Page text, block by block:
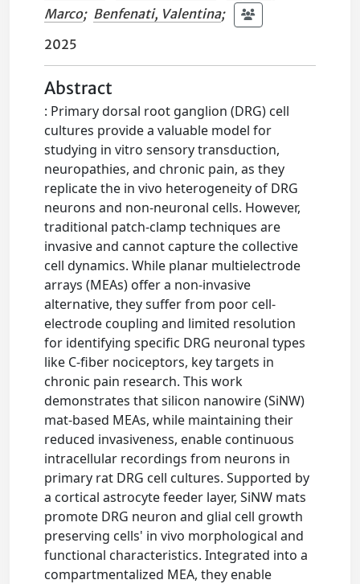
Marco; Benfenati, Valentina;
2025
Abstract
: Primary dorsal root ganglion (DRG) cell
cultures provide a valuable model for
studying in vitro sensory transduction,
neuropathies, and chronic pain, as they
replicate the in vivo heterogeneity of DRG
neurons and non-neuronal cells. However,
traditional patch-clamp techniques are
invasive and cannot capture the collective
cell dynamics. While planar multielectrode
arrays (MEAs) offer a non-invasive
alternative, they suffer from poor cell-
electrode coupling and limited resolution
for identifying specific DRG neuronal types
like C-fiber nociceptors, key targets in
chronic pain research. This work
demonstrates that silicon nanowire (SiNW)
mat-based MEAs, while maintaining their
reduced invasiveness, enable continuous
intracellular recordings from neurons in
primary rat DRG cell cultures. Supported by
a cortical astrocyte feeder layer, SiNW mats
promote DRG neuron and glial cell growth
preserving cells' in vivo morphological and
functional characteristics. Integrated into a
compartmentalized MEA, they enable